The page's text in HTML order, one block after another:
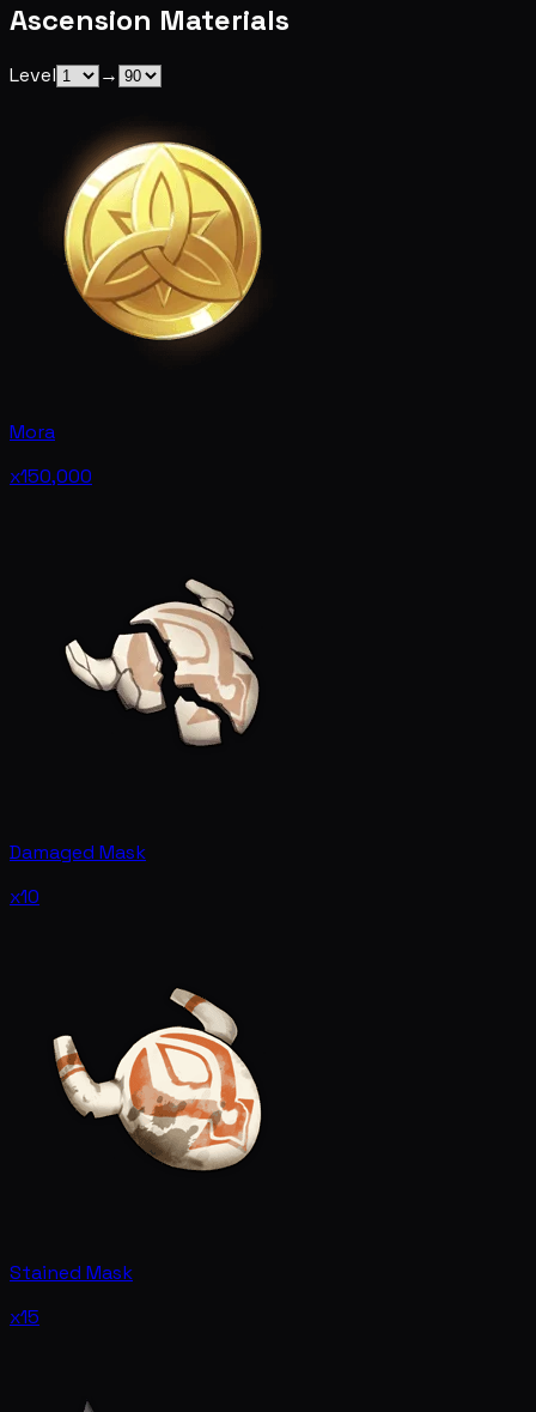
Ascension Materials
Level →
Mora
x150,000
Damaged Mask
x10
Stained Mask
x15